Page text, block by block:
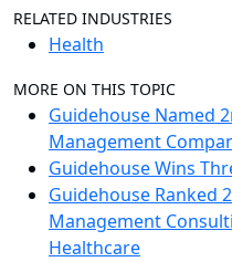
RELATED INDUSTRIES
Health
MORE ON THIS TOPIC
Guidehouse Named
Management
Guidehouse Wins
Guidehouse Ranked
Management
Healthcare